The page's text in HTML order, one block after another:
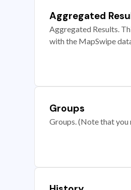
Aggregated
Aggregated Results.
with the MapSwipe
Groups
Groups. (Note that you